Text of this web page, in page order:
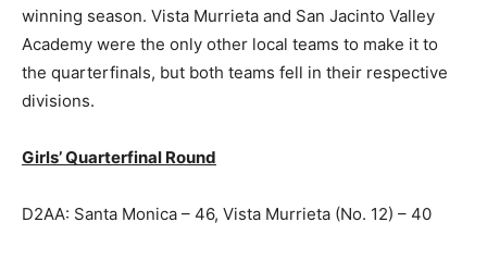
winning season. Vista Murrieta and San Jacinto Valley
Academy were the only other local teams to make it to
the quarterfinals, but both teams fell in their respective
divisions.
Girls’ Quarterfinal Round
D2AA: Santa Monica – 46, Vista Murrieta (No. 12) – 40